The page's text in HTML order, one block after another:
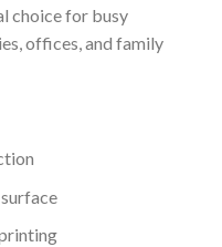
choice for busy
offices, and family